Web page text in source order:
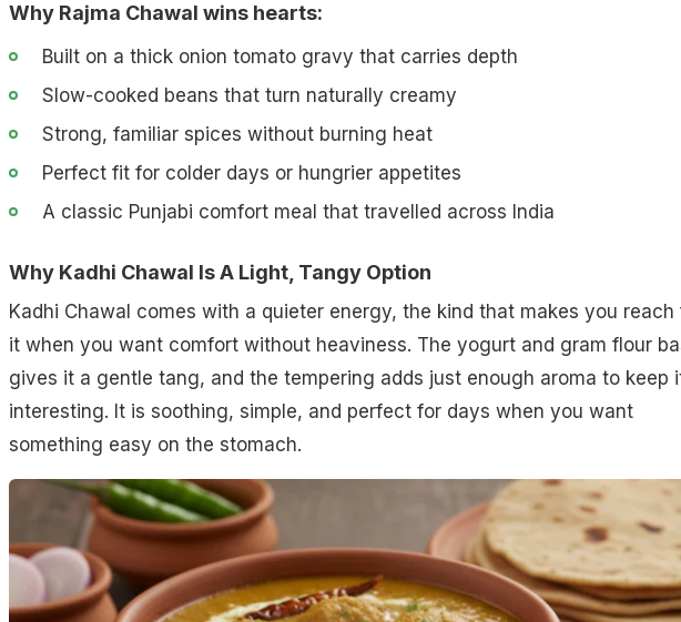
Why Rajma Chawal wins hearts:
Built on a thick onion tomato gravy that carries depth
Slow-cooked beans that turn naturally creamy
Strong, familiar spices without burning heat
Perfect fit for colder days or hungrier appetites
A classic Punjabi comfort meal that travelled across India
Why Kadhi Chawal Is A Light, Tangy Option
Kadhi Chawal comes with a quieter energy, the kind that makes you reach
it when you want comfort without heaviness. The yogurt and gram flour
gives it a gentle tang, and the tempering adds just enough aroma to keep
interesting. It is soothing, simple, and perfect for days when you want
something easy on the stomach.